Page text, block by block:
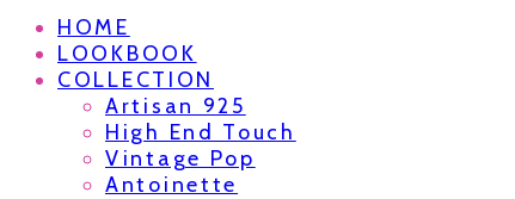
HOME
LOOKBOOK
COLLECTION
Artisan 925
High End Touch
Vintage Pop
Antoinette